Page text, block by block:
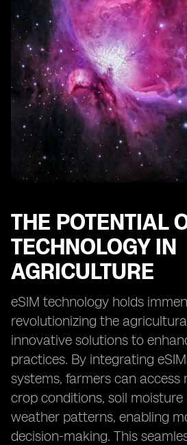
Regulatory Framework for eSIM
Agriculture
Future Prospects of eSIM in
THE POTENTIAL
TECHNOLOGY IN
AGRICULTURE
eSIM technology holds
revolutionizing the
innovative solutions to
practices. By integrating
systems, farmers can
crop conditions, soil moisture
weather patterns, enabling
decision-making. This